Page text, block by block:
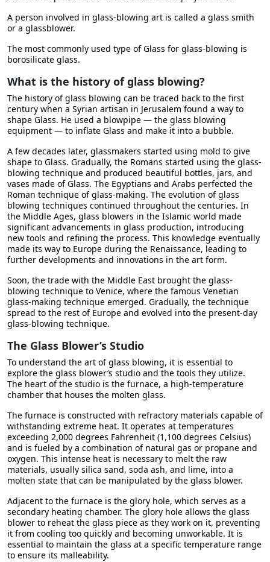
A person involved in glass-blowing art is called a glass smith
or a glassblower.
The most commonly used type of Glass for glass-blowing is
borosilicate glass.
What is the history of glass blowing?
The history of glass blowing can be traced back to the first
century when a Syrian artisan in Jerusalem found a way to
shape Glass. He used a blowpipe — the glass blowing
equipment — to inflate Glass and make it into a bubble.
A few decades later, glassmakers started using mold to give
shape to Glass. Gradually, the Romans started using the glass-
blowing technique and produced beautiful bottles, jars, and
vases made of Glass. The Egyptians and Arabs perfected the
Roman technique of glass-making. The evolution of glass
blowing techniques continued throughout the centuries. In
the Middle Ages, glass blowers in the Islamic world made
significant advancements in glass production, introducing
new tools and refining the process. This knowledge eventually
made its way to Europe during the Renaissance, leading to
further developments and innovations in the art form.
Soon, the trade with the Middle East brought the glass-
blowing technique to Venice, where the famous Venetian
glass-making technique emerged. Gradually, the technique
spread to the rest of Europe and evolved into the present-day
glass-blowing technique.
The Glass Blower’s Studio
To understand the art of glass blowing, it is essential to
explore the glass blower’s studio and the tools they utilize.
The heart of the studio is the furnace, a high-temperature
chamber that houses the molten glass.
The furnace is constructed with refractory materials capable of
withstanding extreme heat. It operates at temperatures
exceeding 2,000 degrees Fahrenheit (1,100 degrees Celsius)
and is fueled by a combination of natural gas or propane and
oxygen. This intense heat is necessary to melt the raw
materials, usually silica sand, soda ash, and lime, into a
molten state that can be manipulated by the glass blower.
Adjacent to the furnace is the glory hole, which serves as a
secondary heating chamber. The glory hole allows the glass
blower to reheat the glass piece as they work on it, preventing
it from cooling too quickly and becoming unworkable. It is
essential to maintain the glass at a specific temperature range
to ensure its malleability.